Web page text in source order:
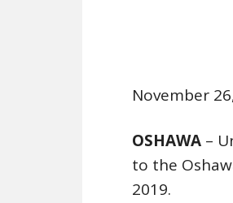
November
OSHAWA –
to the
2019.